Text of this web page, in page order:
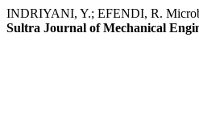
INDRIYANI, Y.; EFENDI, R.
Sultra Journal of Mechanical